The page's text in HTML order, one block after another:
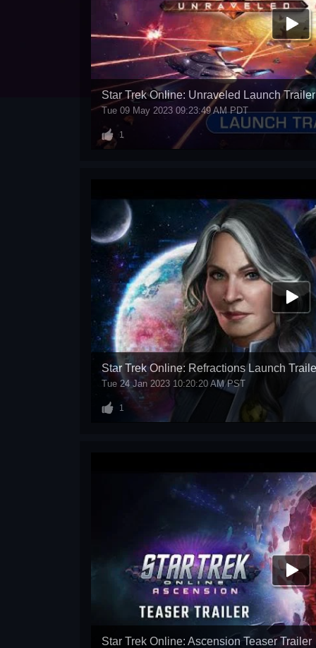
Star Trek Online: Unraveled Launch Trailer
Tue 09 May 2023 09:23:49 AM PDT
1
Star Trek Online: Refractions Launch
Tue 24 Jan 2023 10:20:20 AM PST
1
Star Trek Online: Ascension Teaser Trailer